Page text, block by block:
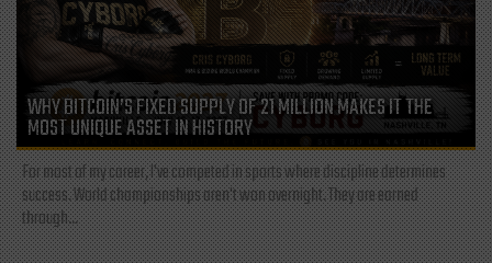
WHY BITCOIN’S FIXED SUPPLY OF 21 MILLION MAKES IT THE
MOST UNIQUE ASSET IN HISTORY
For most of my career, I've competed in sports where discipline determines
success. World championships aren't won overnight. They are earned
through...